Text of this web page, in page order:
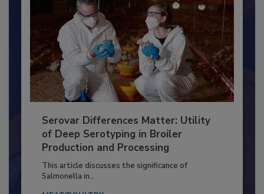
Serovar Differences Matter: Utility
of Deep Serotyping in Broiler
Production and Processing
This article discusses the significance of